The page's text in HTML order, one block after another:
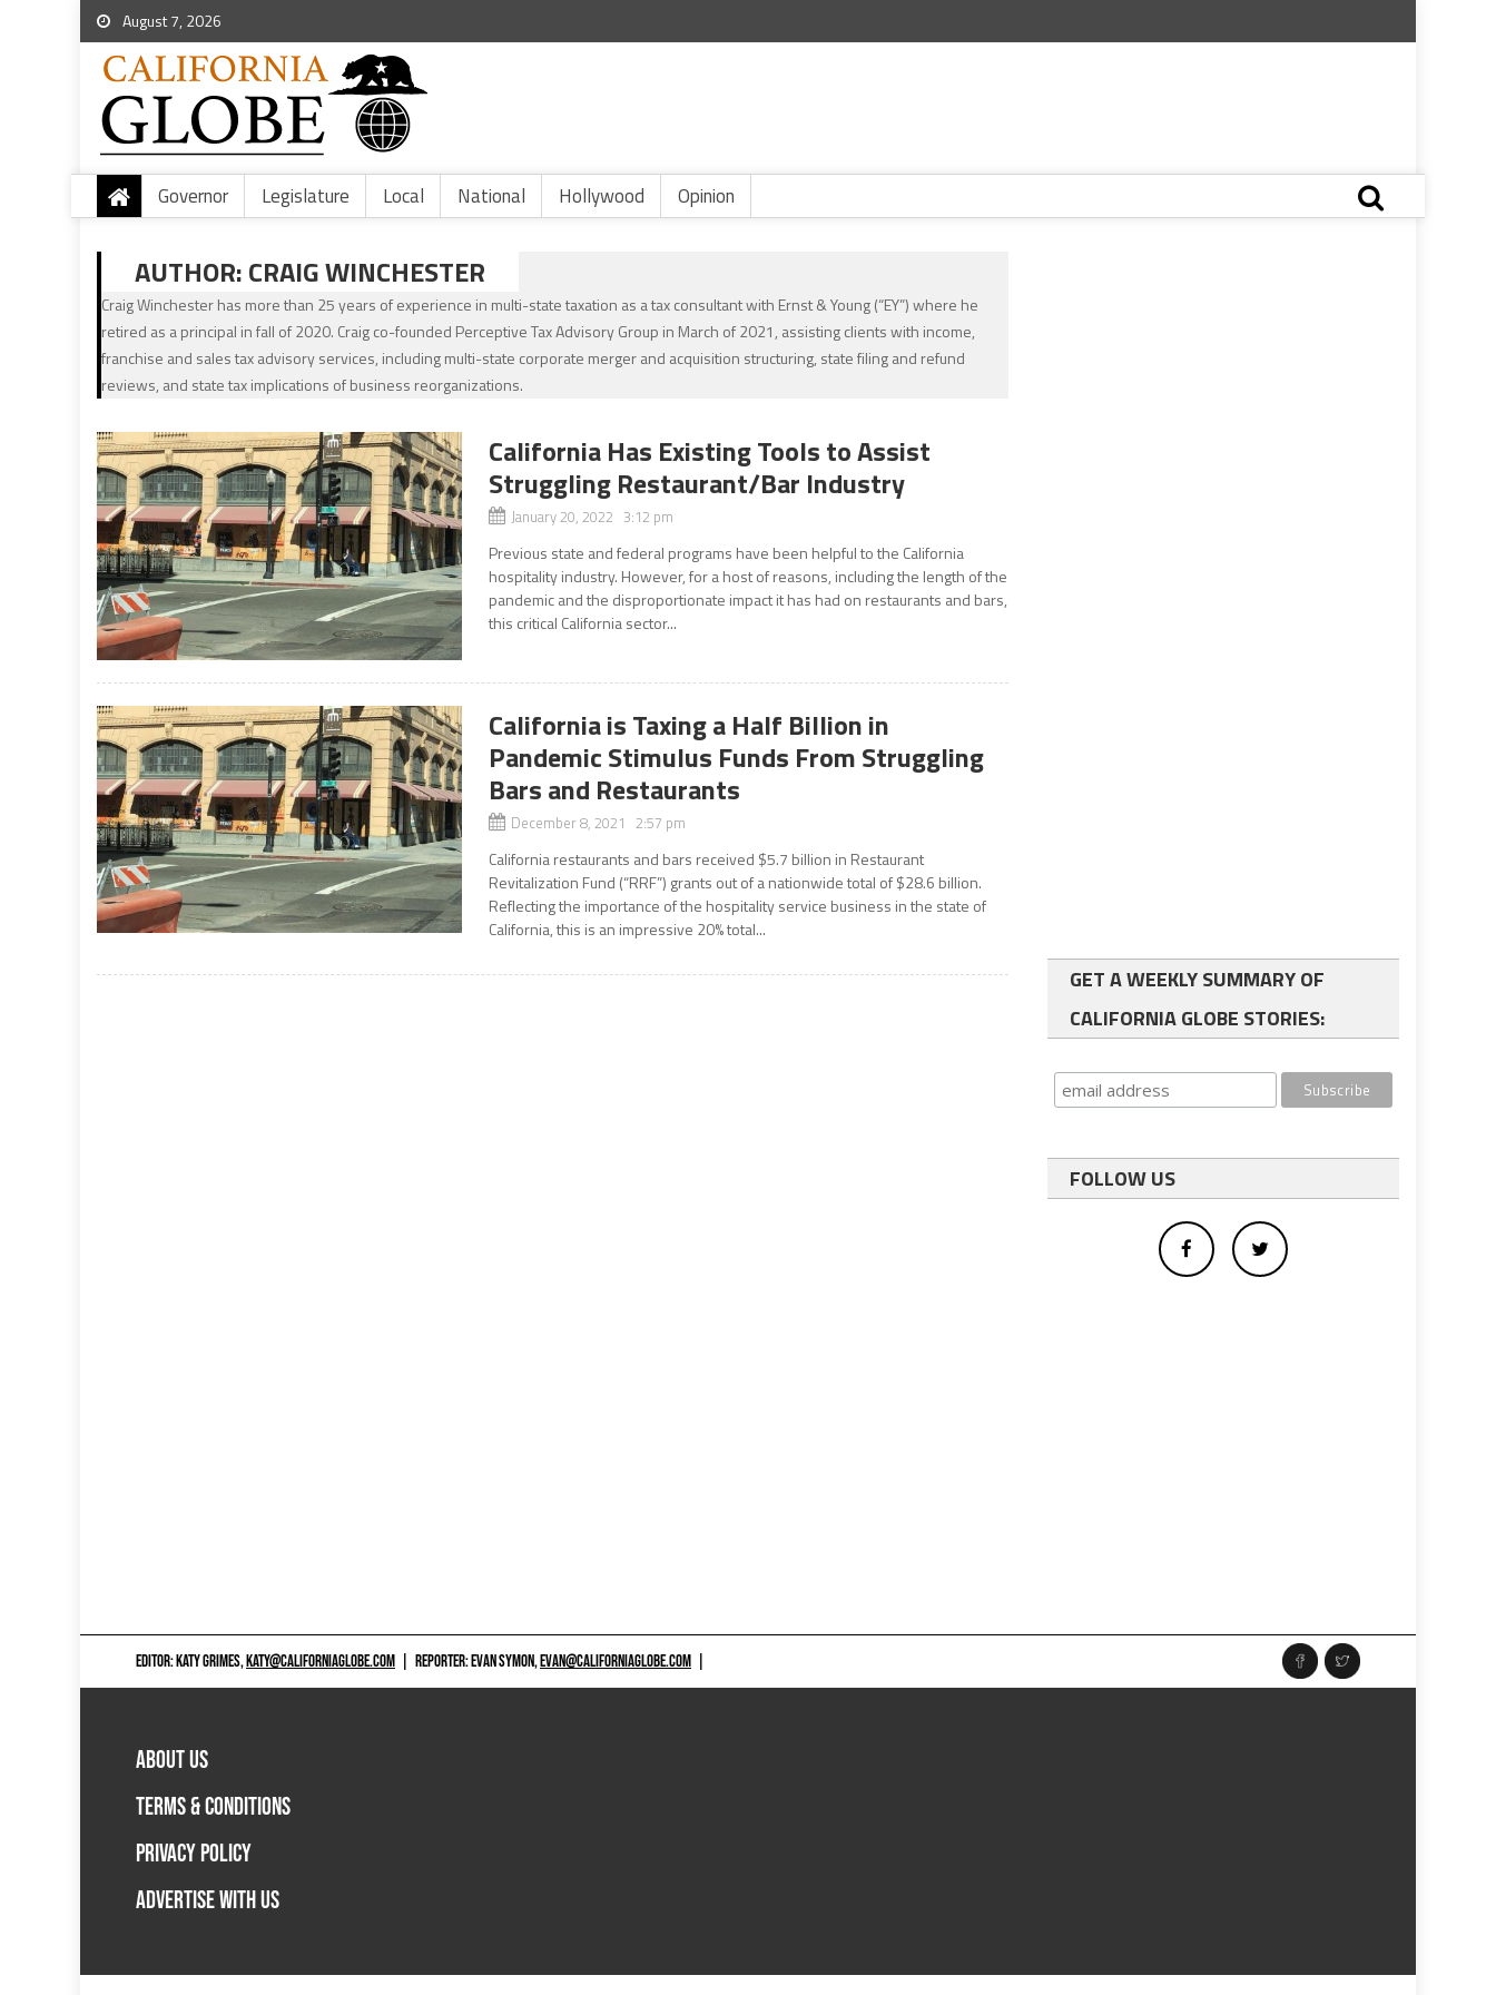
August 7, 2026
Governor Legislature Local National Hollywood Opinion
AUTHOR:CRAIG WINCHESTER
Craig Winchester has more than 25 years of experience in multi-state taxation as a tax consultant with Ernst & Young (“EY”) where he
retired as a principal in fall of 2020. Craig co-founded Perceptive Tax Advisory Group in March of 2021, assisting clients with income,
franchise and sales tax advisory services, including multi-state corporate merger and acquisition structuring, state filing and refund
reviews, and state tax implications of business reorganizations.
California Has Existing Tools to Assist
Struggling Restaurant/Bar Industry
January 20, 2022 3:12 pm
Previous state and federal programs have been helpful to the California
hospitality industry. However, for a host of reasons, including the length of the
pandemic and the disproportionate impact it has had on restaurants and bars,
this critical California sector...
California is Taxing a Half Billion in
Pandemic Stimulus Funds From Struggling
Bars and Restaurants
December 8, 2021 2:57 pm
California restaurants and bars received $5.7 billion in Restaurant
Revitalization Fund (“RRF”) grants out of a nationwide total of $28.6 billion.
Reflecting the importance of the hospitality service business in the state of
California, this is an impressive 20% total...
GET A WEEKLY SUMMARY OF
CALIFORNIA GLOBE STORIES:
FOLLOW US
EDITOR: KATY GRIMES,KATY@CALIFORNIAGLOBE.COM REPORTER: EVAN SYMON,EVAN@CALIFORNIAGLOBE.COM
ABOUT US
TERMS & CONDITIONS
PRIVACY POLICY
ADVERTISE WITH US